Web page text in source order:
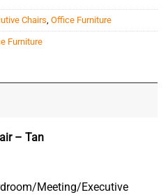
Chairs, Office Furniture
Furniture
– Tan
Meeting/Executive